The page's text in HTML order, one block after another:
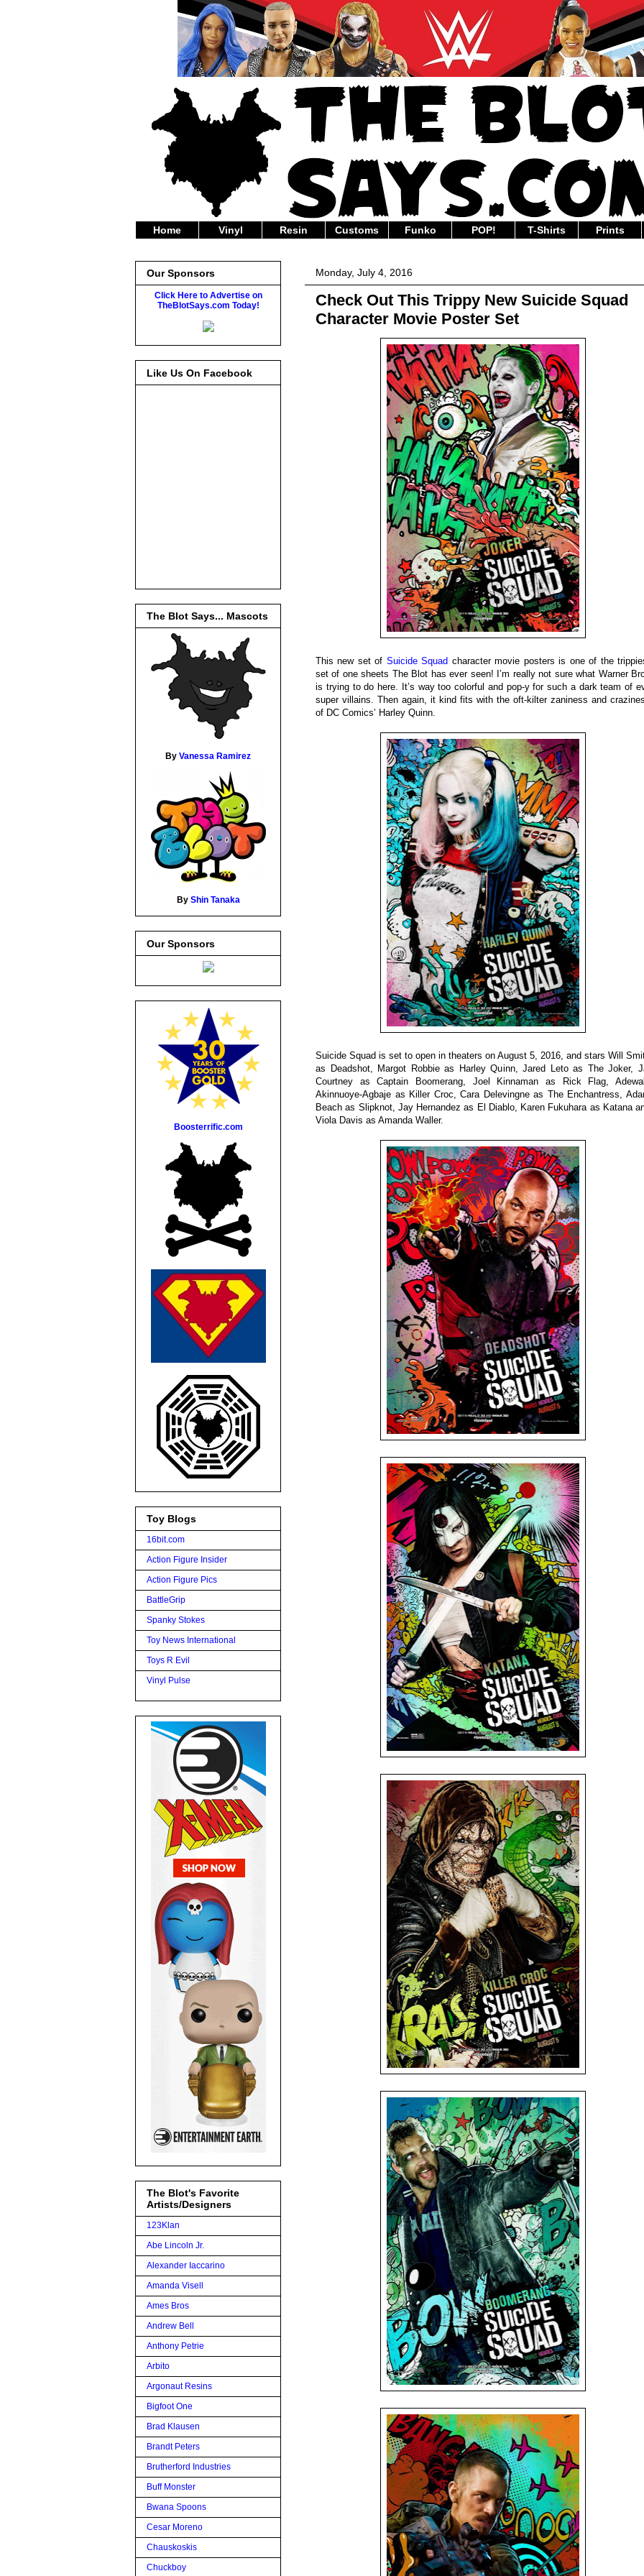
Home Vinyl Resin Customs Funko POP! T-Shirts Prints
Monday, July 4, 2016
Check Out This Trippy New Suicide Squad
Character Movie Poster Set
This new set of Suicide Squad character movie posters is one of the
set of one sheets The Blot has ever seen! I’m really not sure what Warner
is trying to do here. It’s way too colorful and pop-y for such a dark team of
super villains. Then again, it kind fits with the oft-kilter zaniness and
of DC Comics’ Harley Quinn.
Suicide Squad is set to open in theaters on August 5, 2016, and stars Will
as Deadshot, Margot Robbie as Harley Quinn, Jared Leto as The Joker,
Courtney as Captain Boomerang, Joel Kinnaman as Rick Flag,
Akinnuoye-Agbaje as Killer Croc, Cara Delevingne as The Enchantress,
Beach as Slipknot, Jay Hernandez as El Diablo, Karen Fukuhara as Katana
Viola Davis as Amanda Waller.
Our Sponsors
Click Here to Advertise on
TheBlotSays.com Today!
Like Us On Facebook
The Blot Says... Mascots
By Vanessa Ramirez
By Shin Tanaka
Our Sponsors
Boosterrific.com
Toy Blogs
16bit.com
Action Figure Insider
Action Figure Pics
BattleGrip
Spanky Stokes
Toy News International
Toys R Evil
Vinyl Pulse
The Blot's Favorite
Artists/Designers
123Klan
Abe Lincoln Jr.
Alexander Iaccarino
Amanda Visell
Ames Bros
Andrew Bell
Anthony Petrie
Arbito
Argonaut Resins
Bigfoot One
Brad Klausen
Brandt Peters
Brutherford Industries
Buff Monster
Bwana Spoons
Cesar Moreno
Chauskoskis
Chuckboy